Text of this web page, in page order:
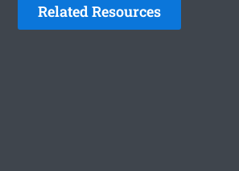
Related Resources